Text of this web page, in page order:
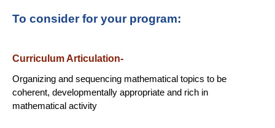
To consider for your program:
Curriculum Articulation-
Organizing and sequencing mathematical topics to be
coherent, developmentally appropriate and rich in
mathematical activity